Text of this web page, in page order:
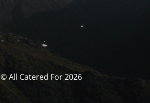
© All Catered For 2026